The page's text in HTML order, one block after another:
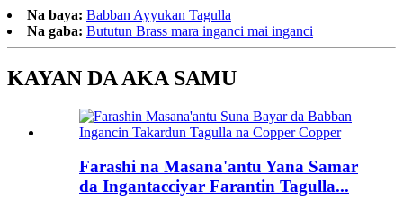
Na baya: Babban Ayyukan Tagulla
Na gaba: Bututun Brass mara inganci mai inganci
KAYAN DA AKA SAMU
Farashi na Masana'antu Yana Samar
da Ingantacciyar Farantin Tagulla...